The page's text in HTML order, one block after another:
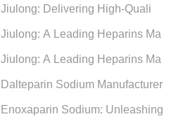
Jiulong: Delivering High-Quali
Jiulong: A Leading Heparins Ma
Jiulong: A Leading Heparins Ma
Dalteparin Sodium Manufacturer
Enoxaparin Sodium: Unleashing